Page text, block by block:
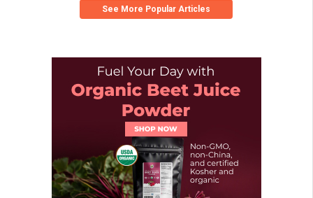
See More Popular Articles